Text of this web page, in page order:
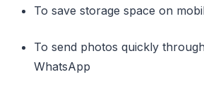
To save storage space on
To send photos quickly
WhatsApp